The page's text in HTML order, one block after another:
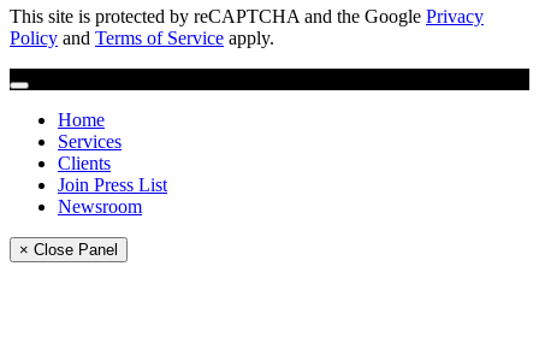
This site is protected by reCAPTCHA and the Google Privacy
Policy and Terms of Service apply.
Home
Services
Clients
Join Press List
Newsroom
× Close Panel